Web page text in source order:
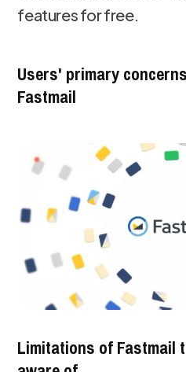
features for free.
Users' primary
Fastmail
Limitations of Fastmail